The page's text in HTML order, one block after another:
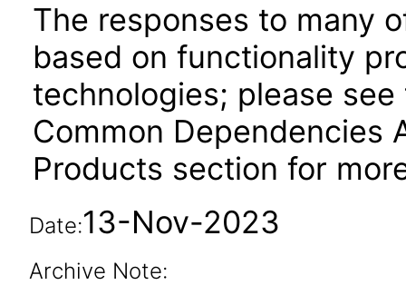
The responses to many
based on functionality
technologies; please
Common Dependencies
Products section for
Date:13-Nov-2023
Archive Note: